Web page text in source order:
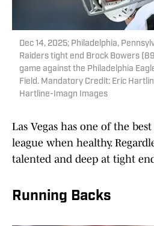
Dec 14, 2025; Philadelphia,
Raiders tight end Brock Bowers
game against the Philadelphia
Field. Mandatory Credit: Eric
Hartline-Imagn Images
Las Vegas has one of the
league when healthy.
talented and deep at tight
Running Backs